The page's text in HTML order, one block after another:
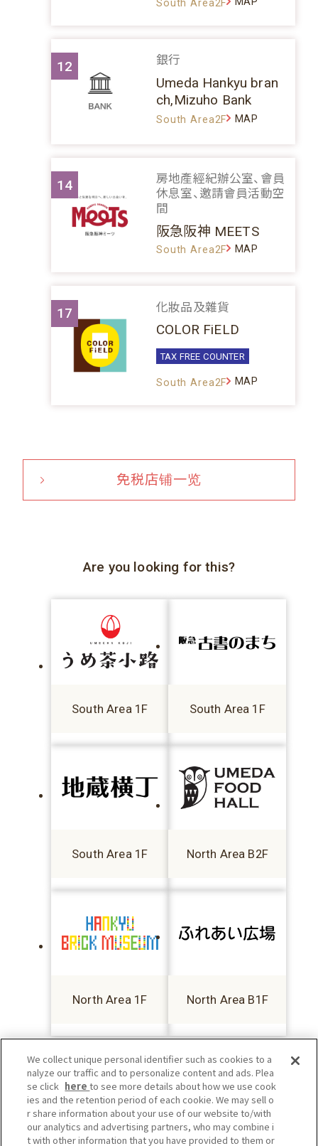
South Area2F
12 銀行
Umeda Hankyu bran
ch,Mizuho Bank
South Area2F MAP
14
房地產經紀辦公室、會員
休息室、邀請會員活動空
間
阪急阪神 MEETS
South Area2F MAP
17 化妝品及雜貨
COLOR FiELD
TAX FREE COUNTER
South Area2F MAP
免税店铺一览
Are you looking for this?
South Area 1F South Area 1F
South Area 1F North Area B2F
North Area 1F North Area B1F
We collect unique personal identifier such as cookies to a
nalyze our traffic and to personalize content and ads. Plea
se click hereto see more details about how we use cook
ies and the retention period of each cookie. We may sell o
r share information about your use of our website to/with
our analytics and advertising partners, who may combine i
t with other information that you have provided to them or